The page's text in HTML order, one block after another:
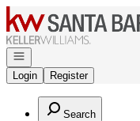
Go to: Homepage
Open navigation
Login
Register
Search